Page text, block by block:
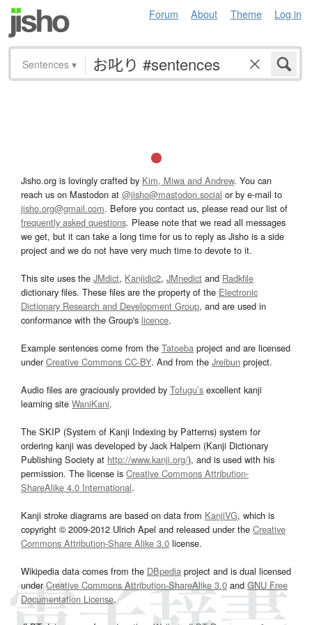
Forum About Theme Log in
Sentences ▾
Jisho.org is lovingly crafted by Kim, Miwa and Andrew. You can
reach us on Mastodon at @jisho@mastodon.social or by e-mail to
jisho.org@gmail.com. Before you contact us, please read our list of
frequently asked questions. Please note that we read all messages
we get, but it can take a long time for us to reply as Jisho is a side
project and we do not have very much time to devote to it.
This site uses the JMdict, Kanjidic2, JMnedict and Radkfile
dictionary files. These files are the property of the Electronic
Dictionary Research and Development Group, and are used in
conformance with the Group's licence.
Example sentences come from the Tatoeba project and are licensed
underCreative Commons CC-BY. And from the Jreibun project.
Audio files are graciously provided by Tofugu’s excellent kanji
learning site WaniKani.
The SKIP (System of Kanji Indexing by Patterns) system for
ordering kanji was developed by Jack Halpern (Kanji Dictionary
Publishing Society at http://www.kanji.org/), and is used with his
permission. The license is Creative Commons Attribution-
ShareAlike 4.0 International.
Kanji stroke diagrams are based on data from KanjiVG, which is
copyright © 2009-2012 Ulrich Apel and released under the Creative
Commons Attribution-Share Alike 3.0 license.
Wikipedia data comes from the DBpedia project and is dual licensed
underCreative Commons Attribution-ShareAlike 3.0and GNU Free
Documentation License.